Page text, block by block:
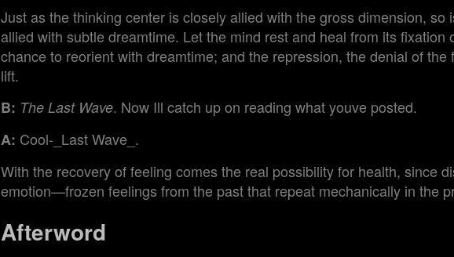
Just as the thinking center is closely allied with the gross dimension, so
allied with subtle dreamtime. Let the mind rest and heal from its fixation
chance to reorient with dreamtime; and the repression, the denial of the
lift.
B: The Last Wave. Now Ill catch up on reading what youve posted.
A: Cool-_Last Wave_.
With the recovery of feeling comes the real possibility for health, since
emotion—frozen feelings from the past that repeat mechanically in the
Afterword